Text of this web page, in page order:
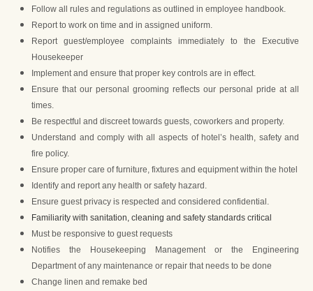
Follow all rules and regulations as outlined in employee handbook.
Report to work on time and in assigned uniform.
Report guest/employee complaints immediately to the Executive
Housekeeper
Implement and ensure that proper key controls are in effect.
Ensure that our personal grooming reflects our personal pride at all
times.
Be respectful and discreet towards guests, coworkers and property.
Understand and comply with all aspects of hotel’s health, safety and
fire policy.
Ensure proper care of furniture, fixtures and equipment within the hotel
Identify and report any health or safety hazard.
Ensure guest privacy is respected and considered confidential.
Familiarity with sanitation, cleaning and safety standards critical
Must be responsive to guest requests
Notifies the Housekeeping Management or the Engineering
Department of any maintenance or repair that needs to be done
Change linen and remake bed